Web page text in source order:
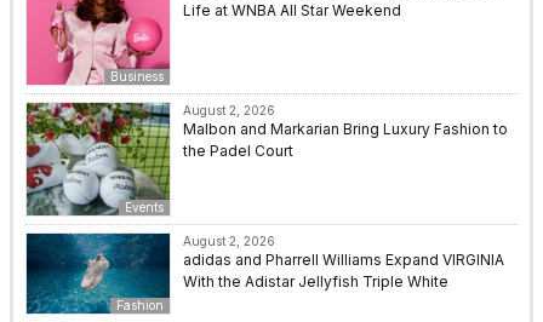
Business
Life at WNBA All Star Weekend
Events
August 2, 2026
Malbon and Markarian Bring Luxury Fashion to
the Padel Court
Fashion
August 2, 2026
adidas and Pharrell Williams Expand VIRGINIA
With the Adistar Jellyfish Triple White